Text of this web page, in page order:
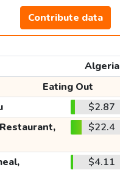
Contribute data
Algeria
Eating Out
$2.87
$22.4
$4.11